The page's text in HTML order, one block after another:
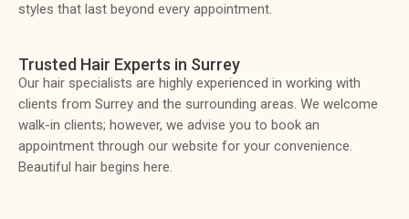
styles that last beyond every appointment.
Trusted Hair Experts in Surrey
Our hair specialists are highly experienced in working with
clients from Surrey and the surrounding areas. We welcome
walk-in clients; however, we advise you to book an
appointment through our website for your convenience.
Beautiful hair begins here.